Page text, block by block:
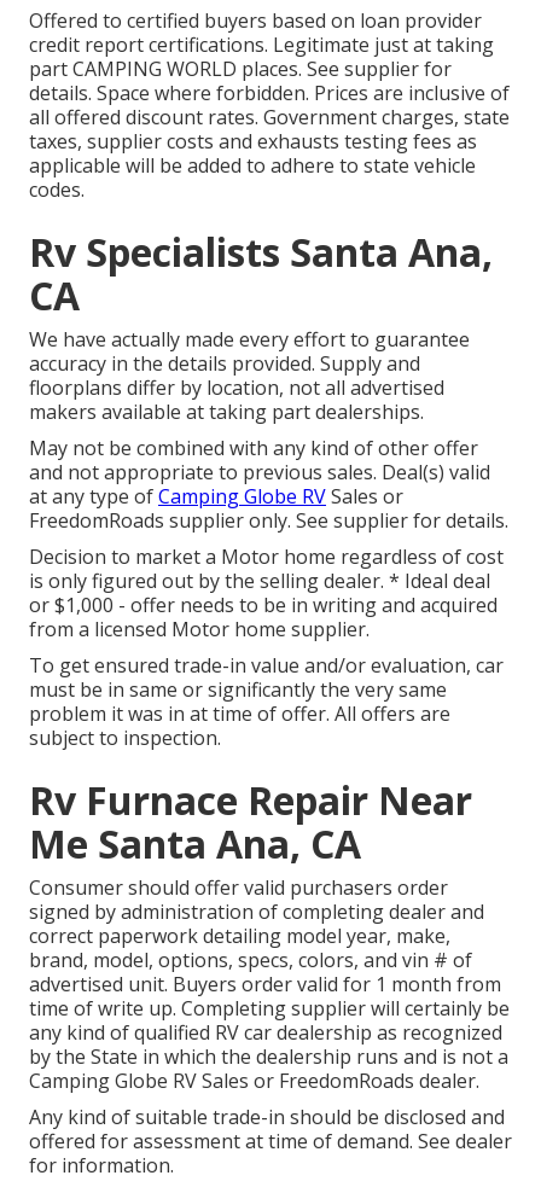
Offered to certified buyers based on loan provider
credit report certifications. Legitimate just at taking
part CAMPING WORLD places. See supplier for
details. Space where forbidden. Prices are inclusive of
all offered discount rates. Government charges, state
taxes, supplier costs and exhausts testing fees as
applicable will be added to adhere to state vehicle
codes.
Rv Specialists Santa Ana,
CA
We have actually made every effort to guarantee
accuracy in the details provided. Supply and
floorplans differ by location, not all advertised
makers available at taking part dealerships.
May not be combined with any kind of other offer
and not appropriate to previous sales. Deal(s) valid
at any type ofCamping Globe RVSales or
FreedomRoads supplier only. See supplier for details.
Decision to market a Motor home regardless of cost
is only figured out by the selling dealer. * Ideal deal
or $1,000 - offer needs to be in writing and acquired
from a licensed Motor home supplier.
To get ensured trade-in value and/or evaluation, car
must be in same or significantly the very same
problem it was in at time of offer. All offers are
subject to inspection.
Rv Furnace Repair Near
Me Santa Ana, CA
Consumer should offer valid purchasers order
signed by administration of completing dealer and
correct paperwork detailing model year, make,
brand, model, options, specs, colors, and vin # of
advertised unit. Buyers order valid for 1 month from
time of write up. Completing supplier will certainly be
any kind of qualified RV car dealership as recognized
by the State in which the dealership runs and is not a
Camping Globe RV Sales or FreedomRoads dealer.
Any kind of suitable trade-in should be disclosed and
offered for assessment at time of demand. See dealer
for information.